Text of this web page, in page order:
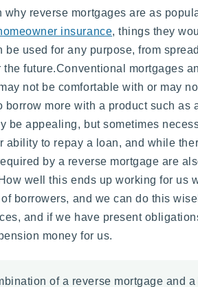
why reverse mortgages are as
insurance, things they
be used for any purpose, from
the future.Conventional mortgages
not be comfortable with or may
borrow more with a product such
be appealing, but sometimes
ability to repay a loan, and while
by a reverse mortgage are
well this ends up working for us
borrowers, and we can do this
and if we have present
money for us.
of a reverse mortgage and